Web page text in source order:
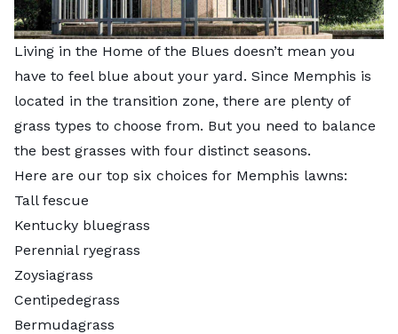
Living in the Home of the Blues doesn’t mean you
have to feel blue about your yard. Since Memphis is
located in the transition zone, there are plenty of
grass types to choose from. But you need to balance
the best grasses with four distinct seasons.
Here are our top six choices for Memphis lawns:
Tall fescue
Kentucky bluegrass
Perennial ryegrass
Zoysiagrass
Centipedegrass
Bermudagrass